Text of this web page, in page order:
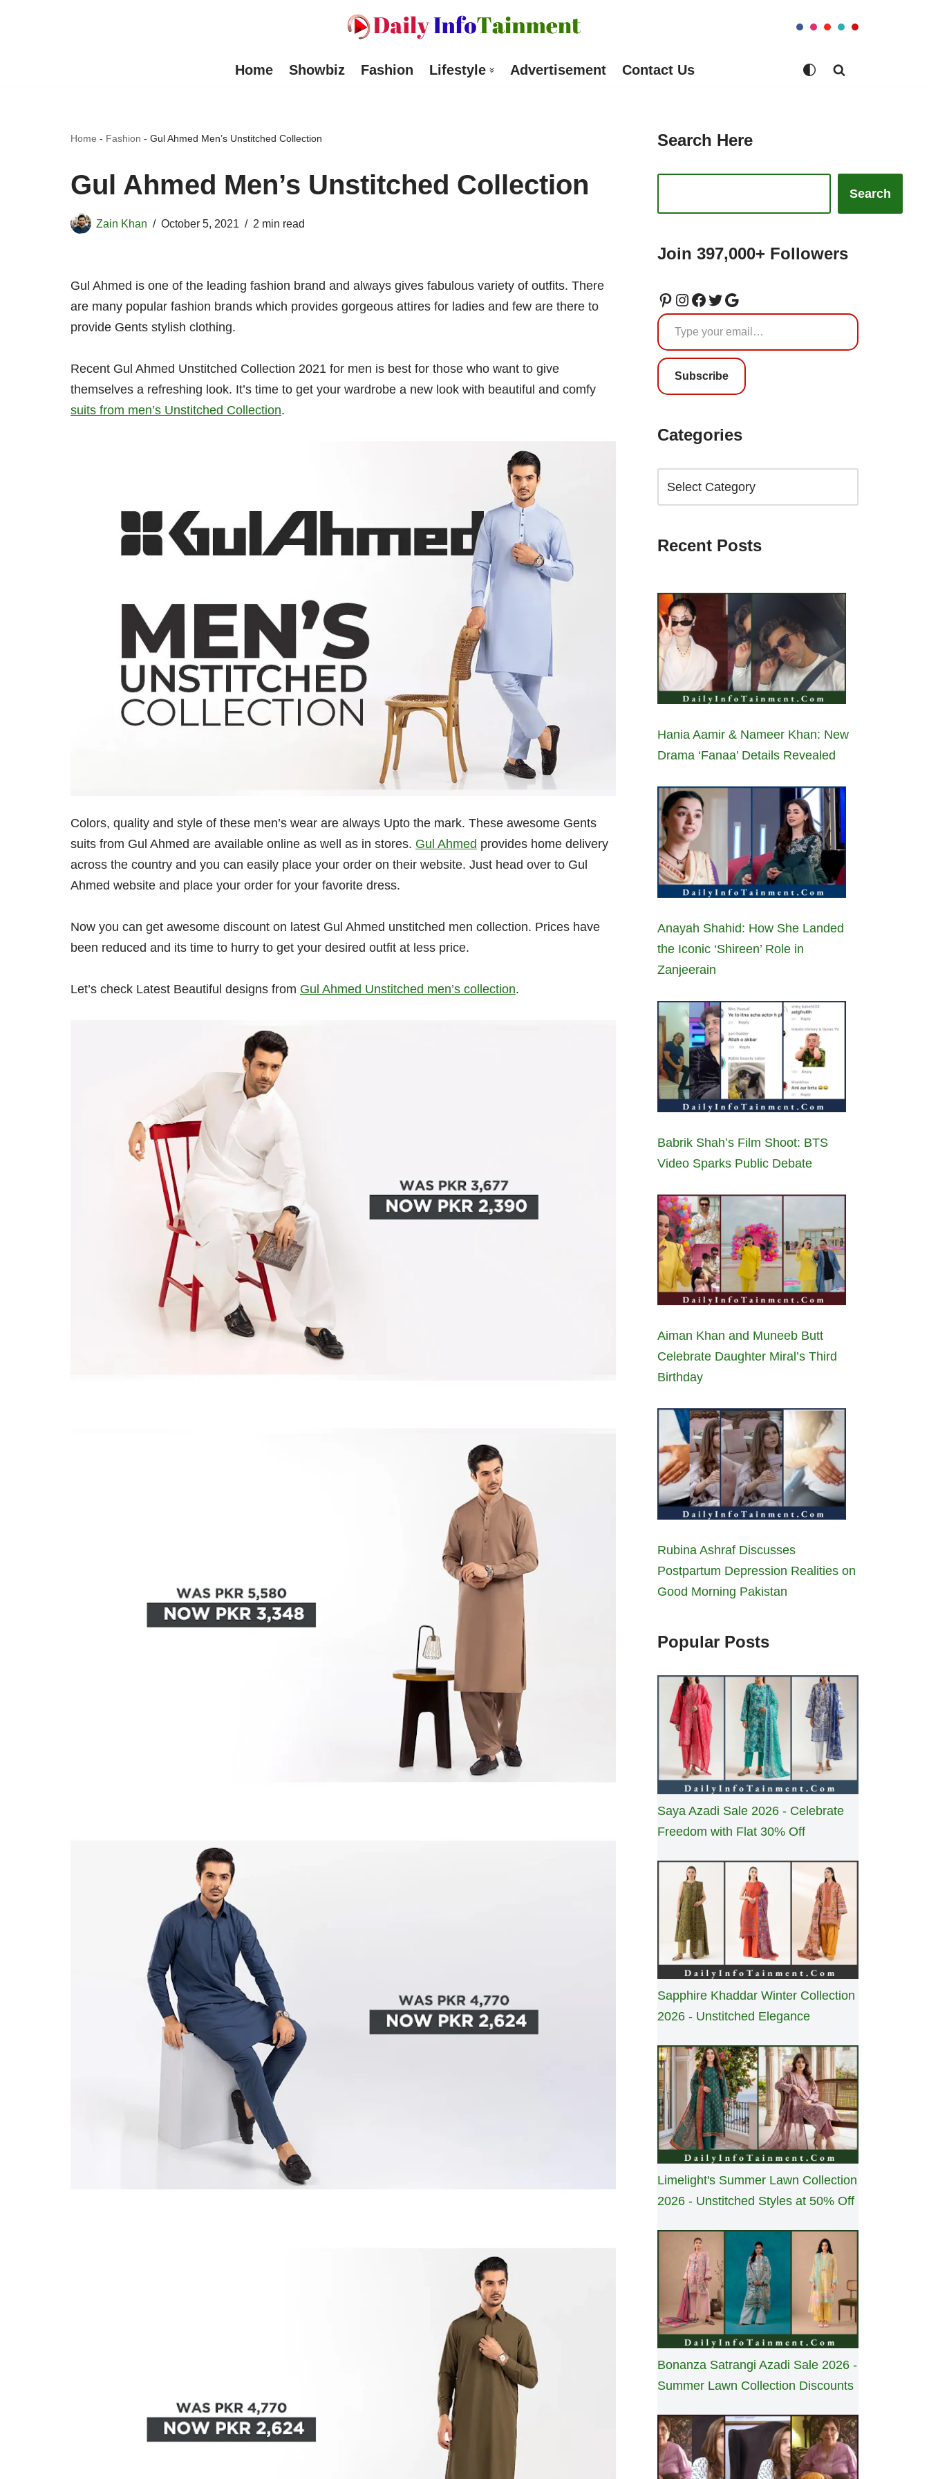
Home Showbiz Fashion Lifestyle Advertisement Contact Us
Home - Fashion - Gul Ahmed Men’s Unstitched Collection
Gul Ahmed Men’s Unstitched Collection
Zain Khan October 5, 2021 2 min read
Gul Ahmed is one of the leading fashion brand and always gives fabulous variety of outfits. There
are many popular fashion brands which provides gorgeous attires for ladies and few are there to
provide Gents stylish clothing.
Recent Gul Ahmed Unstitched Collection 2021 for men is best for those who want to give
themselves a refreshing look. It’s time to get your wardrobe a new look with beautiful and comfy
suits from men’s Unstitched Collection.
Colors, quality and style of these men’s wear are always Upto the mark. These awesome Gents
suits from Gul Ahmed are available online as well as in stores. Gul Ahmed provides home delivery
across the country and you can easily place your order on their website. Just head over to Gul
Ahmed website and place your order for your favorite dress.
Now you can get awesome discount on latest Gul Ahmed unstitched men collection. Prices have
been reduced and its time to hurry to get your desired outfit at less price.
Let’s check Latest Beautiful designs from Gul Ahmed Unstitched men’s collection.
Search Here
Search
Join 397,000+ Followers
Subscribe
Categories
Recent Posts
Hania Aamir & Nameer Khan: New
Drama ‘Fanaa’ Details Revealed
Anayah Shahid: How She Landed
the Iconic ‘Shireen’ Role in
Zanjeerain
Babrik Shah’s Film Shoot: BTS
Video Sparks Public Debate
Aiman Khan and Muneeb Butt
Celebrate Daughter Miral’s Third
Birthday
Rubina Ashraf Discusses
Postpartum Depression Realities on
Good Morning Pakistan
Popular Posts
Saya Azadi Sale 2026 - Celebrate
Freedom with Flat 30% Off
Sapphire Khaddar Winter Collection
2026 - Unstitched Elegance
Limelight's Summer Lawn Collection
2026 - Unstitched Styles at 50% Off
Bonanza Satrangi Azadi Sale 2026 -
Summer Lawn Collection Discounts